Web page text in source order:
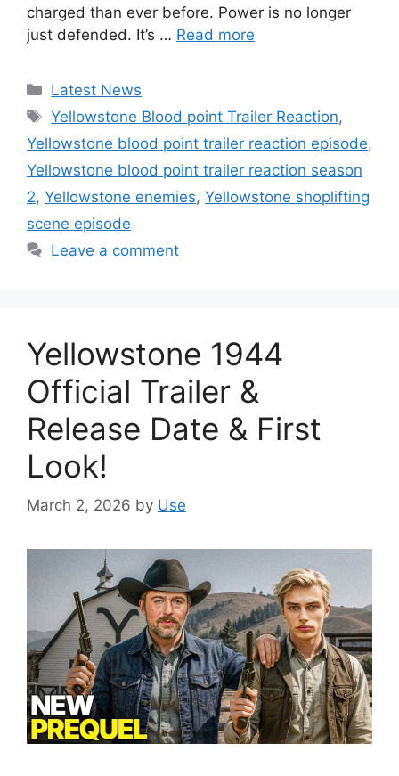
charged than ever before. Power is no longer
just defended. It’s … Read more
Categories
Latest News
Tags
Yellowstone Blood point Trailer Reaction,
Yellowstone blood point trailer reaction episode,
Yellowstone blood point trailer reaction season
2, Yellowstone enemies, Yellowstone shoplifting
scene episode
Leave a comment
Yellowstone 1944
Official Trailer &
Release Date & First
Look!
March 2, 2026 by Use